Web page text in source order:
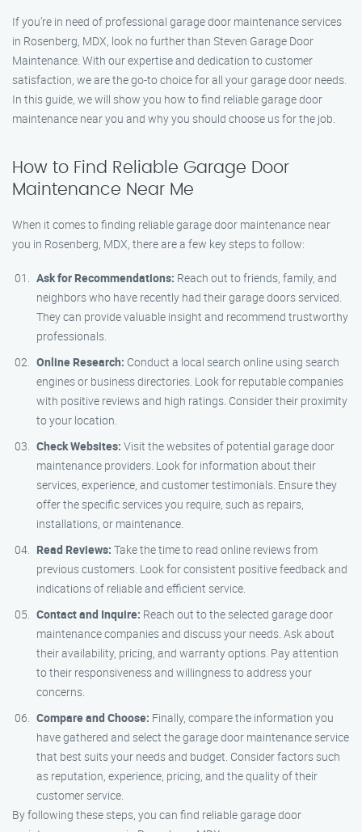
If you’re in need of professional garage door maintenance services
in Rosenberg, MDX, look no further than Steven Garage Door
Maintenance. With our expertise and dedication to customer
satisfaction, we are the go-to choice for all your garage door needs.
In this guide, we will show you how to find reliable garage door
maintenance near you and why you should choose us for the job.
How to Find Reliable Garage Door
Maintenance Near Me
When it comes to finding reliable garage door maintenance near
you in Rosenberg, MDX, there are a few key steps to follow:
Ask for Recommendations: Reach out to friends, family, and
neighbors who have recently had their garage doors serviced.
They can provide valuable insight and recommend trustworthy
professionals.
Online Research: Conduct a local search online using search
engines or business directories. Look for reputable companies
with positive reviews and high ratings. Consider their proximity
to your location.
Check Websites: Visit the websites of potential garage door
maintenance providers. Look for information about their
services, experience, and customer testimonials. Ensure they
offer the specific services you require, such as repairs,
installations, or maintenance.
Read Reviews: Take the time to read online reviews from
previous customers. Look for consistent positive feedback and
indications of reliable and efficient service.
Contact and Inquire: Reach out to the selected garage door
maintenance companies and discuss your needs. Ask about
their availability, pricing, and warranty options. Pay attention
to their responsiveness and willingness to address your
concerns.
Compare and Choose: Finally, compare the information you
have gathered and select the garage door maintenance service
that best suits your needs and budget. Consider factors such
as reputation, experience, pricing, and the quality of their
customer service.
By following these steps, you can find reliable garage door